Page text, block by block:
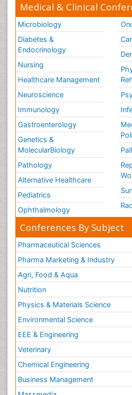
Medical & Clinical
Microbiology
Diabetes &
Endocrinology
Nursing
Healthcare Management
Neuroscience
Immunology
Gastroenterology
Genetics &
MolecularBiology
Pathology
Alternative Healthcare
Pediatrics
Ophthalmology
Conferences By Subject
Pharmaceutical Sciences
Pharma Marketing & Industry
Agri, Food & Aqua
Nutrition
Physics & Materials Science
Environmental Science
EEE & Engineering
Veterinary
Chemical Engineering
Business Management